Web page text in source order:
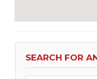
SEARCH FOR